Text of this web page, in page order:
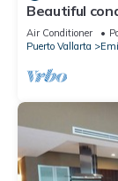
Beautiful
for rent in
Air Conditioner
Puerto Vallarta